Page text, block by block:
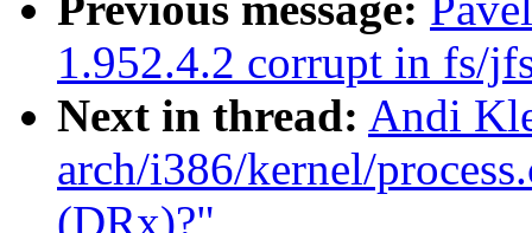
1.952.4.2 corrupt in fs/
Next in thread: Andi
arch/i386/kernel/
(DRx)?"